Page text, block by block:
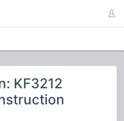
KF3212